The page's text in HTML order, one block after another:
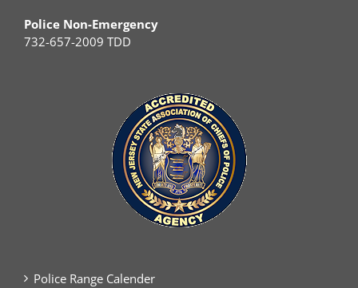
Police Non-Emergency
732-657-2009 TDD
Police Range Calender